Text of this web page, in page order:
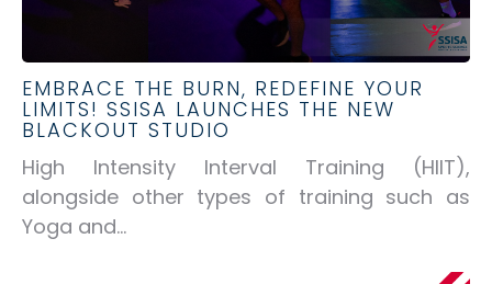
EMBRACE THE BURN, REDEFINE YOUR
LIMITS! SSISA LAUNCHES THE NEW
BLACKOUT STUDIO
High Intensity Interval Training (HIIT),
alongside other types of training such as
Yoga and...